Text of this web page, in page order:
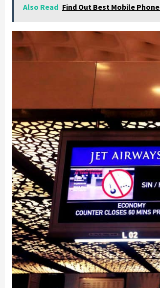
Also Read Find Out Best Mobile